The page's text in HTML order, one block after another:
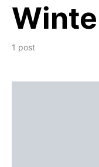
1 post